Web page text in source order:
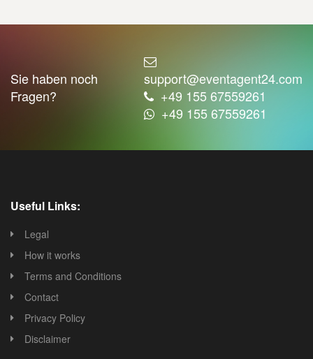
Sie haben noch
Fragen?
support@eventagent24.com
+49 155 67559261
+49 155 67559261
Useful Links:
Legal
How it works
Terms and Conditions
Contact
Privacy Policy
Disclaimer